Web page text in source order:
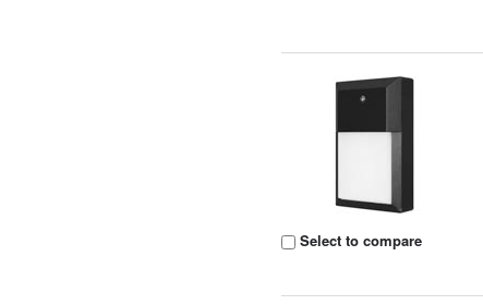
Select to compare